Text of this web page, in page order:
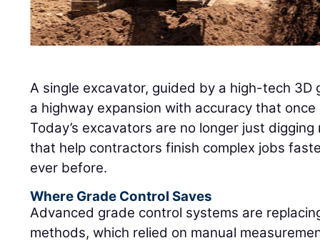
A single excavator, guided by a high-tech 3D
a highway expansion with accuracy that
Today’s excavators are no longer just
that help contractors finish complex jobs
ever before.
Where Grade Control Saves
Advanced grade control systems are
methods, which relied on manual